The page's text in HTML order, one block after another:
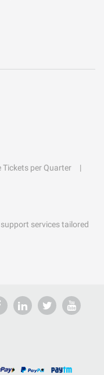
Tickets per Quarter
services tailored